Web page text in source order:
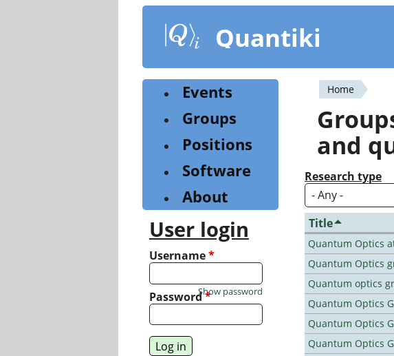
content
Quantiki
You
are
here
Home
and
Research type
Title
Quantum Optics
Quantum Optics
Quantum optics
Quantum Optics
Quantum Optics
Quantum Optics
Events
Groups
Positions
Software
About
User login
Username*
Password*
Show password